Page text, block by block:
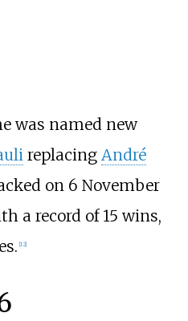
was named new
replacing André
on 6 November
a record of 15 wins,
12]